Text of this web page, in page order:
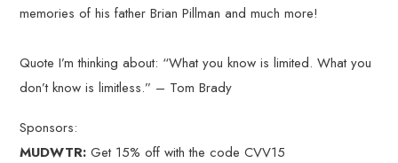
memories of his father Brian Pillman and much more!
Quote I’m thinking about: “What you know is limited. What you
don’t know is limitless.” – Tom Brady
Sponsors:
MUDWTR: Get 15% off with the code CVV15